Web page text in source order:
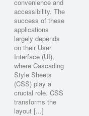
convenience and
accessibility. The
success of these
applications
largely depends
on their User
Interface (UI),
where Cascading
Style Sheets
(CSS) play a
crucial role. CSS
transforms the
layout [...]